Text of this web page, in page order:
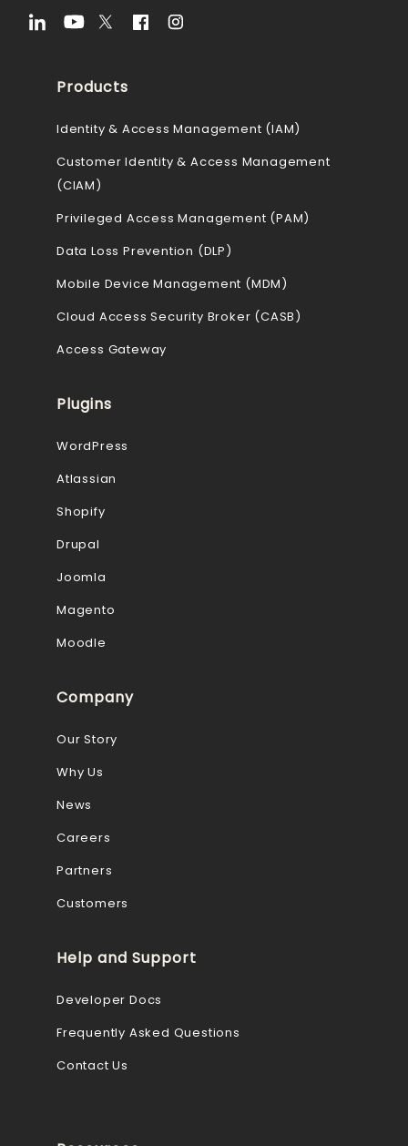
Products
Identity & Access Management (IAM)
Customer Identity & Access Management
(CIAM)
Privileged Access Management (PAM)
Data Loss Prevention (DLP)
Mobile Device Management (MDM)
Cloud Access Security Broker (CASB)
Access Gateway
Plugins
WordPress
Atlassian
Shopify
Drupal
Joomla
Magento
Moodle
Company
Our Story
Why Us
News
Careers
Partners
Customers
Help and Support
Developer Docs
Frequently Asked Questions
Contact Us